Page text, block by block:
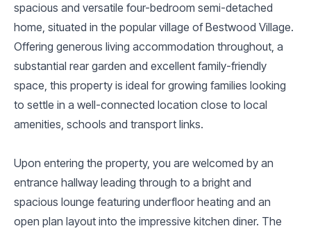
spacious and versatile four-bedroom semi-detached
home, situated in the popular village of Bestwood Village.
Offering generous living accommodation throughout, a
substantial rear garden and excellent family-friendly
space, this property is ideal for growing families looking
to settle in a well-connected location close to local
amenities, schools and transport links.
Upon entering the property, you are welcomed by an
entrance hallway leading through to a bright and
spacious lounge featuring underfloor heating and an
open plan layout into the impressive kitchen diner. The